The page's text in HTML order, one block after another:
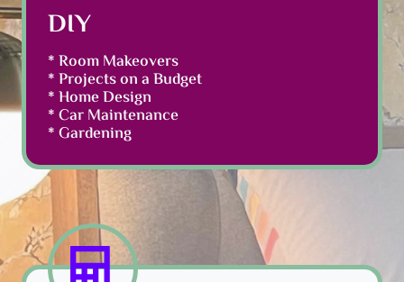
DIY
* Room Makeovers
* Projects on a Budget
* Home Design
* Car Maintenance
* Gardening